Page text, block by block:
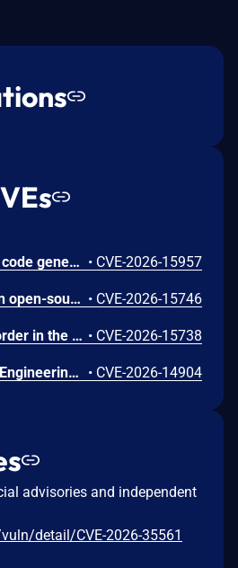
Smithy-RS is a Rust code generation and runtime framework that generates HTTP clients and servers from Smithy interface definitions, powering the AWS SDK for Rust and custom service implementations. Uncontrolled recursion in the JSON, CBOR, and XML deserializer functions emitted by Amazon smithy-rs code generation could allow remote attackers to cause a denial of service (process abort via stack exhaustion) via a small request containing deeply nested data for a recursive model shape to a generated SDK or server. To mitigate this issue, users should upgrade to aws-sdk-rust release-2026-06-02 or later. Users building custom servers with smithy-rs codegen should regenerate from smithy-rs release-2026-06-01 or later. • CVE-2026-15957
Strands Agents is an open-source Python SDK for building and running AI agents. The strands-agents-tools package provides pre-built tools for use with the SDK, including the elasticsearch_memory tool for agent memory storage. We identified CVE-2026-15746, a server-side request forgery (SSRF) issue in the elasticsearch_memory tool. The tool exposed its connection parameters (es_url, cloud_id, api_key) as fields the large language model (LLM) could control through the tool schema. When a caller omitted the api_key parameter, the tool fell back to the operator's ELASTICSEARCH_API_KEY environment variable and sent it to whichever host the LLM specified. A crafted prompt could cause the tool to connect to a threat-actor-controlled server and disclose the operator's Elasticsearch API key in the Authorization header. We recommend you upgrade to strands-agents-tools version 0.7.0 or later. As a precautionary measure, we recommend all operators rotate their ELASTICSEARCH_API_KEY, even if there is no indication the credential was exposed. • CVE-2026-15746
Incorrect behavior order in the Gateway API listener-rule generation in Amazon AWS Load Balancer Controller before 3.4.2 might allow an authenticated remote user to intercept, spoof, or deny another namespace's gRPC traffic on a shared Gateway via a crafted HTTPRoute resource. To mitigate this issue, users should upgrade to version 3.4.2. • CVE-2026-15738
AWS Research and Engineering Studio (RES) is an open-source solution that enables researchers and engineers to create and manage secure virtual desktops and computing resources on AWS. Improper link resolution before file access issue (CWE-59) in the Auth.GetUserPrivateKey API. An authenticated remote user could read arbitrary files on the cluster-manager EC2 instance by replacing their SSH private key file (~/.ssh/id_rsa) with a symbolic link targeting any file on the host. Because the cluster-manager process runs as root, any file readable by root is exposed, including other users' SSH private keys and application configuration secrets. It's recommended to upgrade to RES version 2026.06. • CVE-2026-14904
advisories and independent
detail/CVE-2026-35561